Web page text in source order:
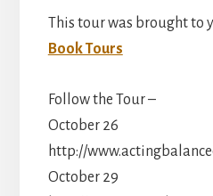
This tour was brought to
Book Tours
Follow the Tour –
October 26
http://
October 29